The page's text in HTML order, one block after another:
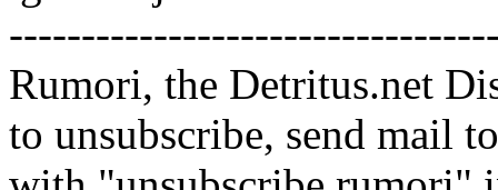
Rumori, the Detritus.net
to unsubscribe, send mail